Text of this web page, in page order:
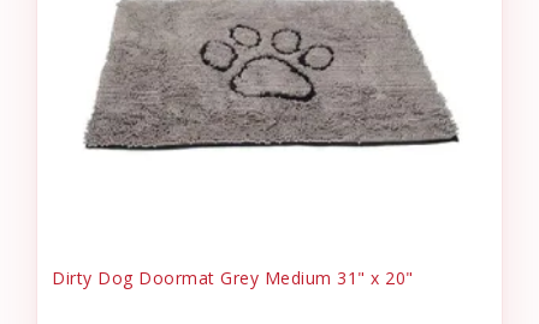
Dirty Dog Doormat Grey Medium 31" x 20"